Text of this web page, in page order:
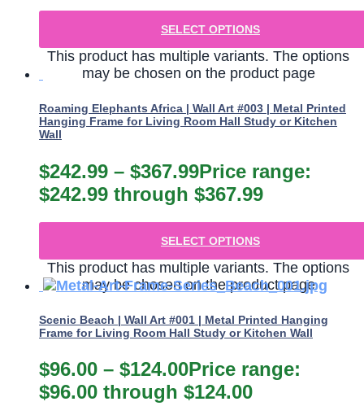
SELECT OPTIONS
This product has multiple variants. The options
may be chosen on the product page
Roaming Elephants Africa | Wall Art #003 | Metal Printed
Hanging Frame for Living Room Hall Study or Kitchen
Wall
$242.99 – $367.99Price range:
$242.99 through $367.99
SELECT OPTIONS
This product has multiple variants. The options
may be chosen on the product page
Scenic Beach | Wall Art #001 | Metal Printed Hanging
Frame for Living Room Hall Study or Kitchen Wall
$96.00 – $124.00Price range:
$96.00 through $124.00